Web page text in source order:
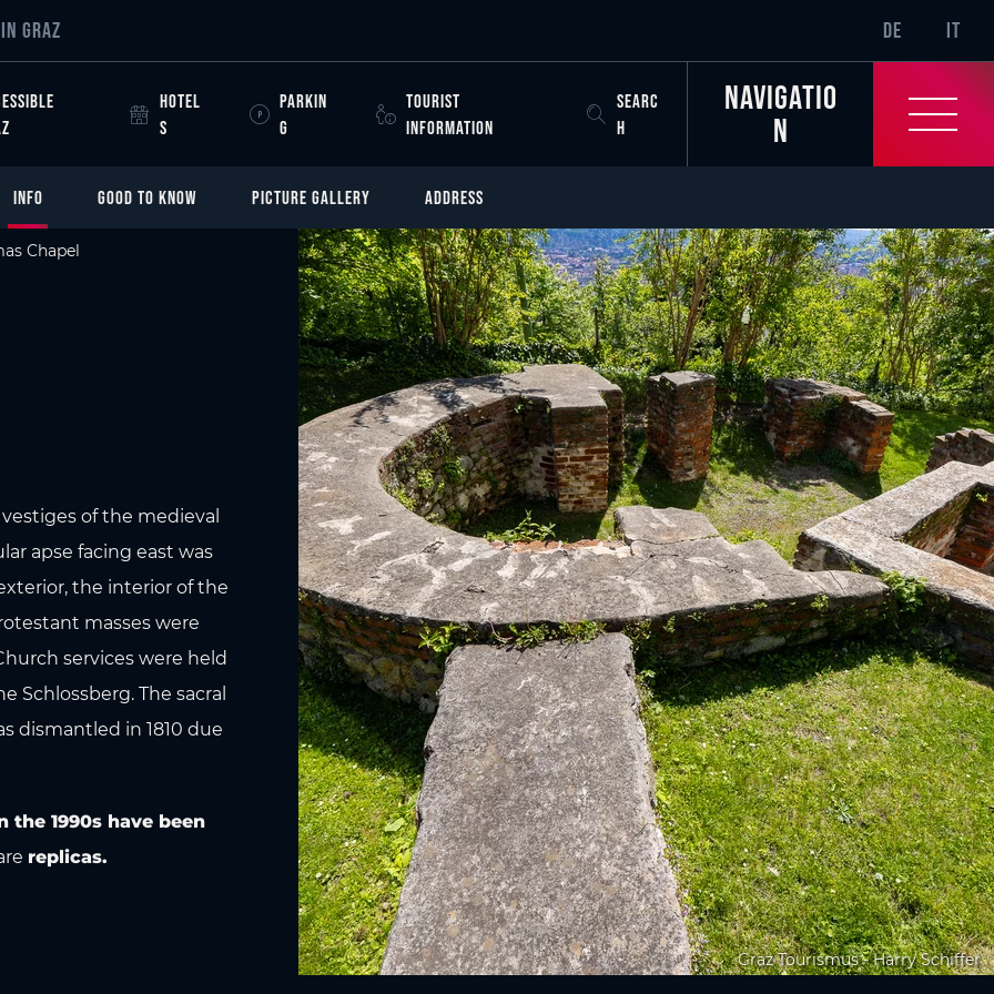
GRAZ SR-
DE IT
HOTEL
S
PARKIN
G
TOURIST
INFORMATION
SEARC
H
Navigatio
n
INFO GOOD TO KNOW PICTURE GALLERY ADDRESS
Chapel
of the medieval
apse facing east was
the interior of the
masses were
services were held
Schlossberg. The sacral
dismantled in 1810 due
1990s have been
replicas.
Graz Tourismus - Harry Schiffer